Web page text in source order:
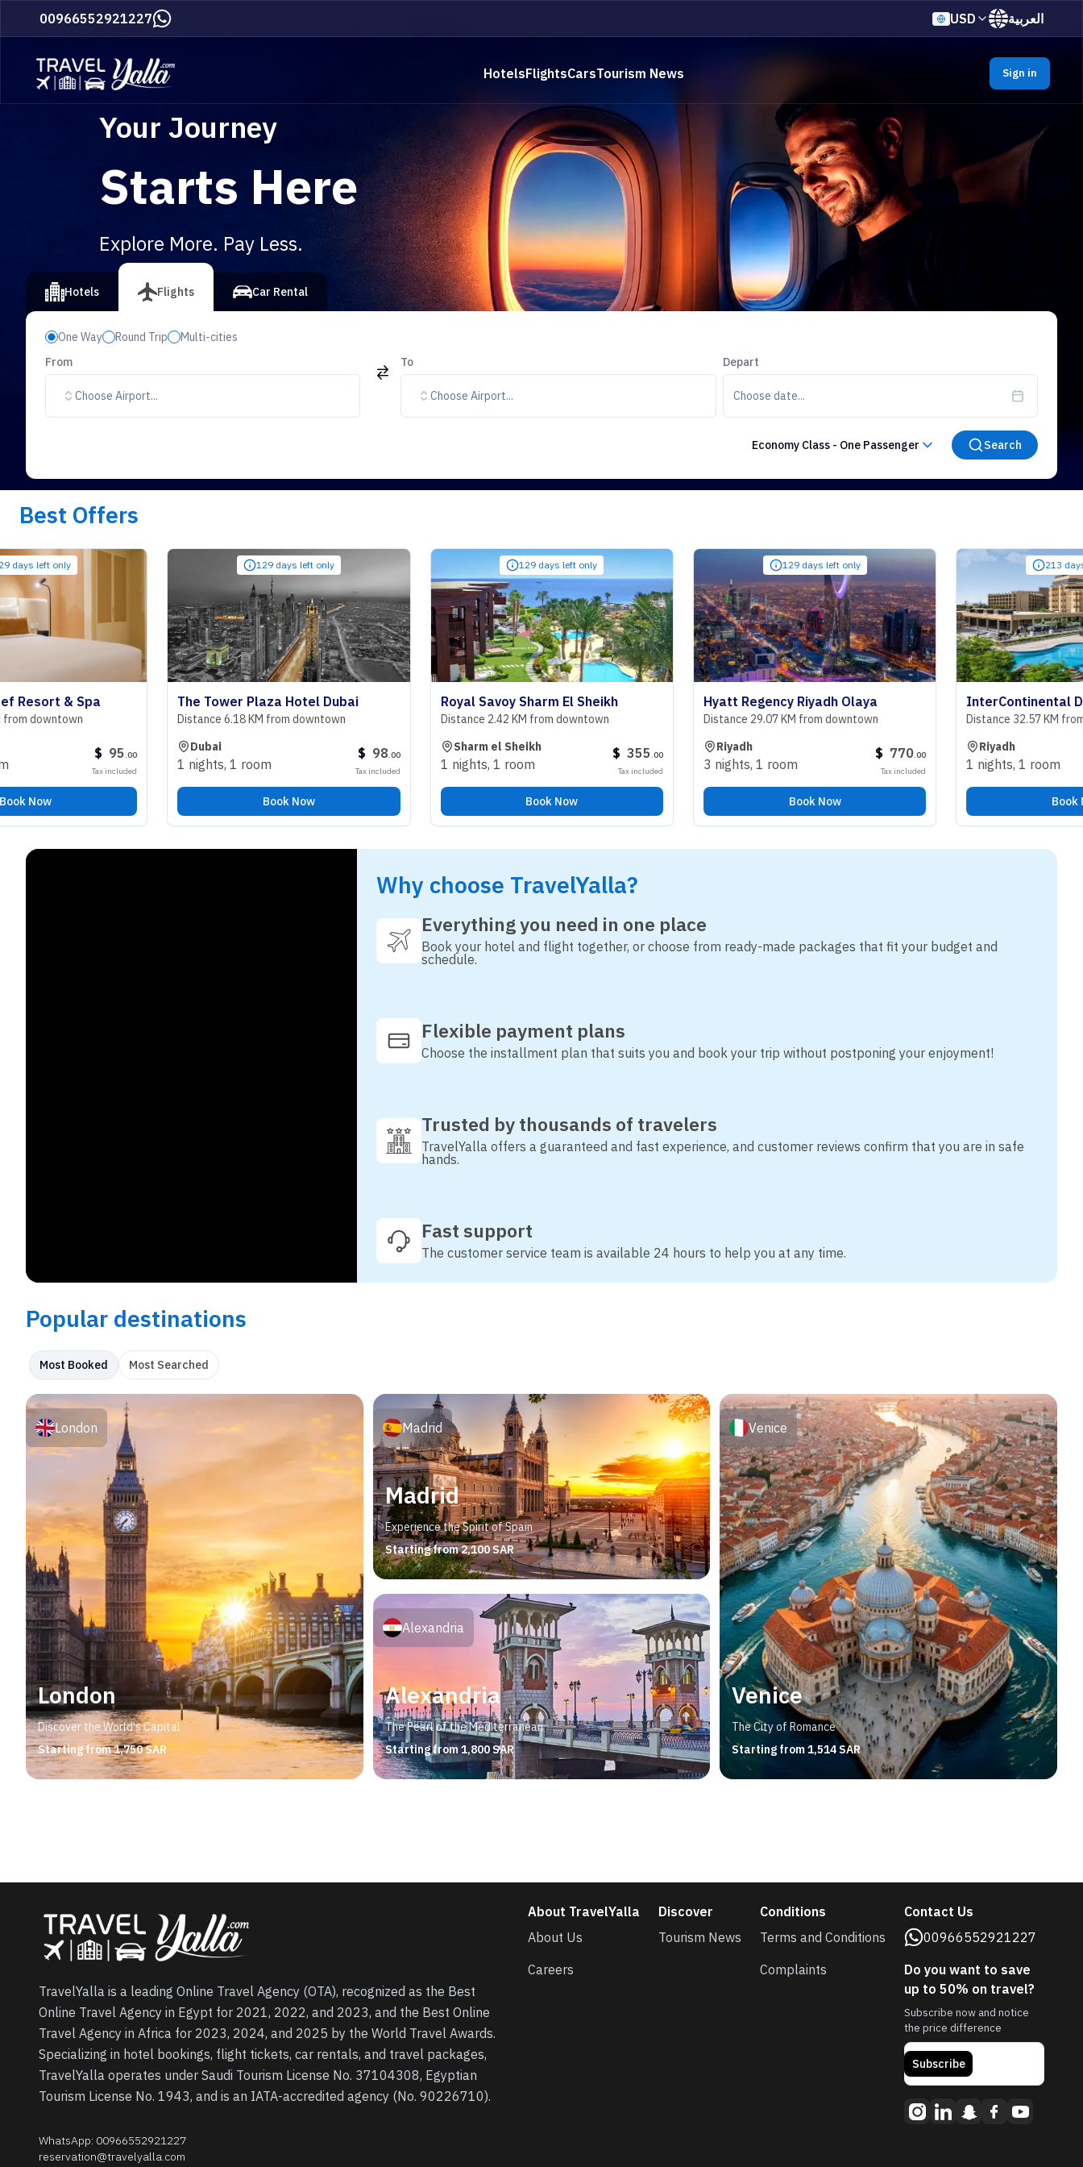
00966552921227 USD العربية
HotelsFlightsCarsTourism News Sign in
Your Journey
Starts Here
Explore More. Pay Less.
Hotels Flights Car Rental
One Way Round Trip
Multi-cities
From
Choose Airport...
To
Choose Airport...
Depart
Choose date...
Economy Class - One Passenger Search
Best Offers
& Spa
129 days left only
The Tower Plaza Hotel Dubai
Distance 6.18 KM from downtown
1 nights 1 room
129 days left only
Royal Savoy Sharm El Sheikh
Distance 2.42 KM from downtown
Sharm el Sheikh
1 nights 1 room
129 days left only
Hyatt Regency Riyadh Olaya
Distance 29.07 KM from downtown
3 nights 1 room
213 days left only
Distance 32.57 KM from
1 nights 1 room
Why choose TravelYalla?
Everything you need in one place
Book your hotel and flight together, or choose from ready-made packages that fit your budget and
schedule.
Flexible payment plans
Choose the installment plan that suits you and book your trip without postponing your enjoyment!
Trusted by thousands of travelers
TravelYalla offers a guaranteed and fast experience, and customer reviews confirm that you are in safe
hands.
Fast support
The customer service team is available 24 hours to help you at any time.
Popular destinations
Most Booked Most Searched
London
Discover the World's Capital
Starting from 1,750 SAR
London
Madrid
Experience the Spirit of Spain
Starting from 2,100 SAR
Madrid
Alexandria
The Pearl of the Mediterranean
Starting from 1,800 SAR
Alexandria
Venice
The City of Romance
Starting from 1,514 SAR
Venice
TravelYalla is a leading Online Travel Agency (OTA), recognized as the Best
Online Travel Agency in Egypt for 2021, 2022, and 2023, and the Best Online
Travel Agency in Africa for 2023, 2024, and 2025 by the World Travel Awards.
Specializing in hotel bookings, flight tickets, car rentals, and travel packages,
TravelYalla operates under Saudi Tourism License No. 37104308, Egyptian
Tourism License No. 1943, and is an IATA-accredited agency (No. 90226710).
WhatsApp: 00966552921227
reservation@travelyalla.com
About TravelYalla
About Us
Careers
Discover
Tourism News
Conditions
Terms and Conditions
Complaints
Contact Us
00966552921227
Do you want to save
up to 50% on travel?
Subscribe now and notice
the price difference
Subscribe